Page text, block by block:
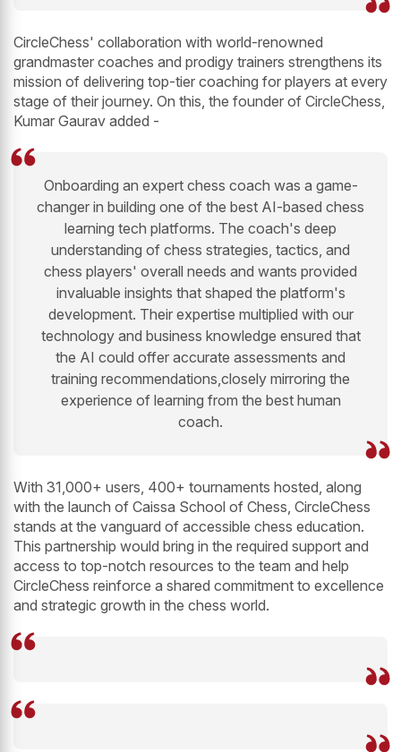
CircleChess' collaboration with world-renowned
grandmaster coaches and prodigy trainers strengthens its
mission of delivering top-tier coaching for players at every
stage of their journey. On this, the founder of CircleChess,
Kumar Gaurav added -
Onboarding an expert chess coach was a game-
changer in building one of the best AI-based chess
learning tech platforms. The coach's deep
understanding of chess strategies, tactics, and
chess players' overall needs and wants provided
invaluable insights that shaped the platform's
development. Their expertise multiplied with our
technology and business knowledge ensured that
the AI could offer accurate assessments and
training recommendations,closely mirroring the
experience of learning from the best human
coach.
With 31,000+ users, 400+ tournaments hosted, along
with the launch of Caissa School of Chess, CircleChess
stands at the vanguard of accessible chess education.
This partnership would bring in the required support and
access to top-notch resources to the team and help
CircleChess reinforce a shared commitment to excellence
and strategic growth in the chess world.